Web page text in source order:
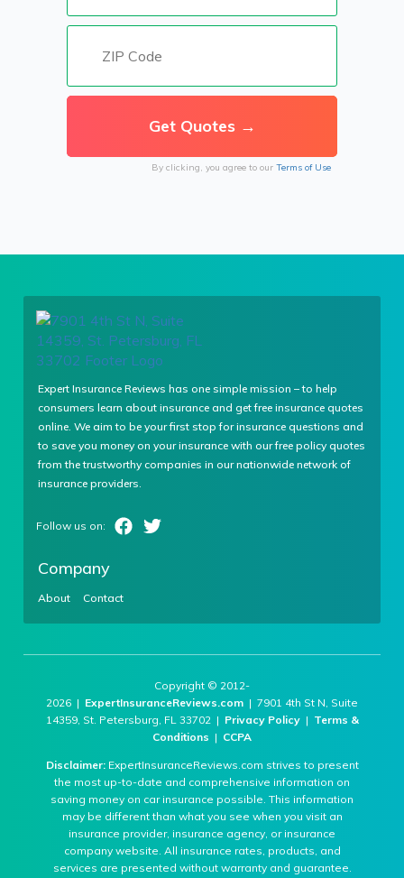
By clicking, you agree to our Terms of Use
Expert Insurance Reviews has one simple mission – to help
consumers learn about insurance and get free insurance quotes
online. We aim to be your first stop for insurance questions and
to save you money on your insurance with our free policy quotes
from the trustworthy companies in our nationwide network of
insurance providers.
Company
About Contact
Copyright © 2012-
2026 | ExpertInsuranceReviews.com | 7901 4th St N, Suite
14359, St. Petersburg, FL 33702 | Privacy Policy| Terms &
Conditions | CCPA
Disclaimer:ExpertInsuranceReviews.com strives to present
the most up-to-date and comprehensive information on
saving money on car insurance possible. This information
may be different than what you see when you visit an
insurance provider, insurance agency, or insurance
company website. All insurance rates, products, and
services are presented without warranty and guarantee.